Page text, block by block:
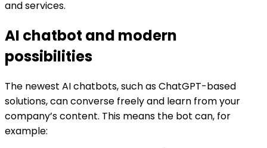
and services.
AI chatbot and modern
possibilities
The newest AI chatbots, such as ChatGPT-based
solutions, can converse freely and learn from your
company’s content. This means the bot can, for
example: